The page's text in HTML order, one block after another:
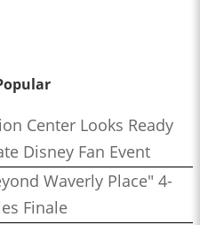
Center Looks Ready
Disney Fan Event
Waverly Place" 4-
Finale